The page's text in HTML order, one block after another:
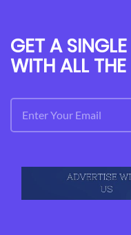
GET A
WITH ALL THE